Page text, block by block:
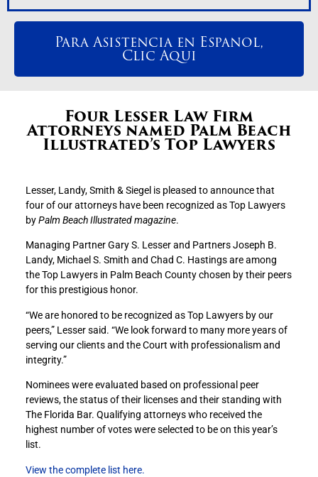
Four Lesser Law Firm
Attorneys named Palm Beach
Illustrated’s Top Lawyers
Lesser, Landy, Smith & Siegel is pleased to announce that
four of our attorneys have been recognized as Top Lawyers
byPalm Beach Illustrated magazine.
Managing Partner Gary S. Lesser and Partners Joseph B.
Landy, Michael S. Smith and Chad C. Hastings are among
the Top Lawyers in Palm Beach County chosen by their peers
for this prestigious honor.
“We are honored to be recognized as Top Lawyers by our
peers,” Lesser said. “We look forward to many more years of
serving our clients and the Court with professionalism and
integrity.”
Nominees were evaluated based on professional peer
reviews, the status of their licenses and their standing with
The Florida Bar. Qualifying attorneys who received the
highest number of votes were selected to be on this year’s
list.
View the complete list here.
Para Asistencia en Espanol,
Clic Aqui